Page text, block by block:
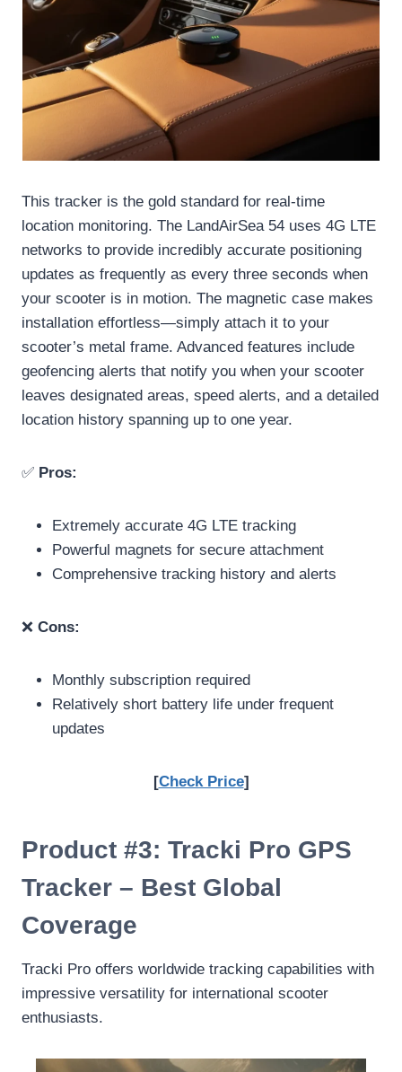
This tracker is the gold standard for real-time
location monitoring. The LandAirSea 54 uses 4G LTE
networks to provide incredibly accurate positioning
updates as frequently as every three seconds when
your scooter is in motion. The magnetic case makes
installation effortless—simply attach it to your
scooter’s metal frame. Advanced features include
geofencing alerts that notify you when your scooter
leaves designated areas, speed alerts, and a detailed
location history spanning up to one year.
✅ Pros:
Extremely accurate 4G LTE tracking
Powerful magnets for secure attachment
Comprehensive tracking history and alerts
❌ Cons:
Monthly subscription required
Relatively short battery life under frequent
updates
[Check Price]
Product #3: Tracki Pro GPS
Tracker – Best Global
Coverage
Tracki Pro offers worldwide tracking capabilities with
impressive versatility for international scooter
enthusiasts.